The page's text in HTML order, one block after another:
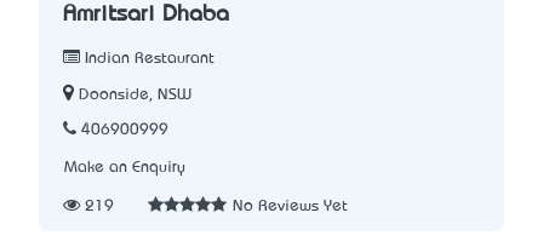
Amritsari Dhaba
Indian Restaurant
Doonside, NSW
406900999
Make an Enquiry
219 No Reviews Yet